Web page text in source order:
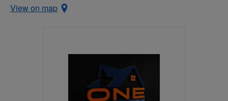
View on map